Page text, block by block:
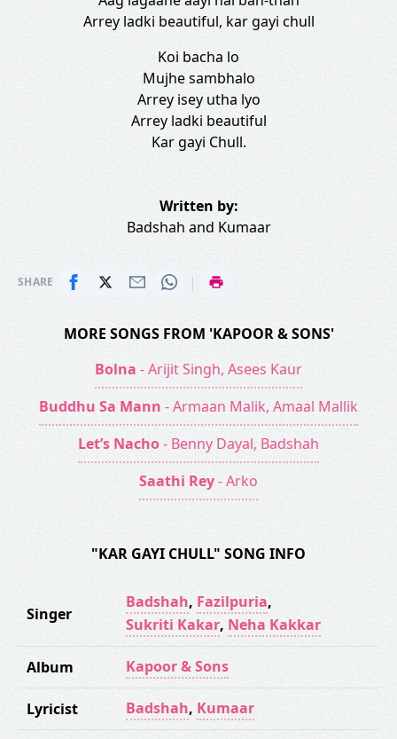
Arrey ladki beautiful, kar gayi chull
Koi bacha lo
Mujhe sambhalo
Arrey isey utha lyo
Arrey ladki beautiful
Kar gayi Chull.
Written by:
Badshah and Kumaar
SHARE |
MORE SONGS FROM 'KAPOOR & SONS'
Bolna - Arijit Singh, Asees Kaur
Buddhu Sa Mann - Armaan Malik, Amaal Mallik
Let’s Nacho- Benny Dayal, Badshah
Saathi Rey- Arko
"KAR GAYI CHULL" SONG INFO
Singer
Badshah, Fazilpuria,
Sukriti Kakar, Neha Kakkar
Album Kapoor & Sons
Lyricist Badshah, Kumaar